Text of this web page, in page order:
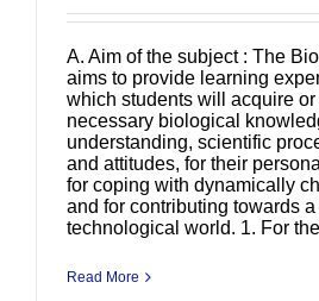
A. Aim of the subject : The
aims to provide learning
which students will acquire
necessary biological
understanding, scientific
and attitudes, for their
for coping with dynamically
and for contributing towards
technological world. 1. For
Read More